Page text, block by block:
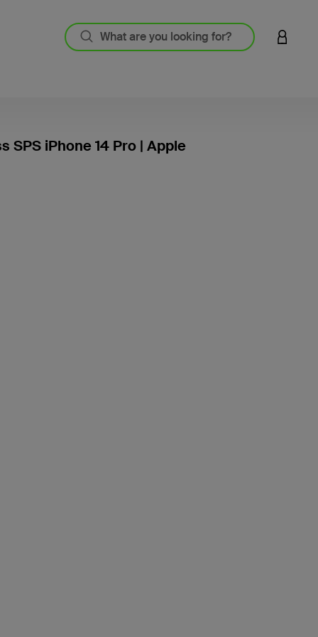
LOGIN
SPS iPhone 14 Pro | Apple